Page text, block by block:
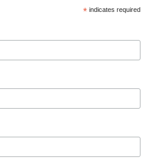
* indicates required